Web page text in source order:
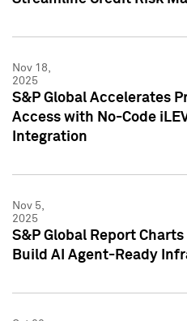
Nov 18,
2025
S&P Global Accelerates
Access with No-Code
Integration
Nov 5,
2025
S&P Global Report
Build AI Agent-Ready